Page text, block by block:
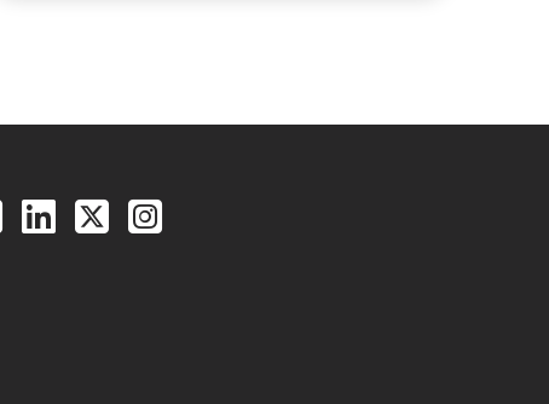
Follow us on Facebook
Follow us on LinkedIn
Follow us on X (Twitter)
See us on Instagram